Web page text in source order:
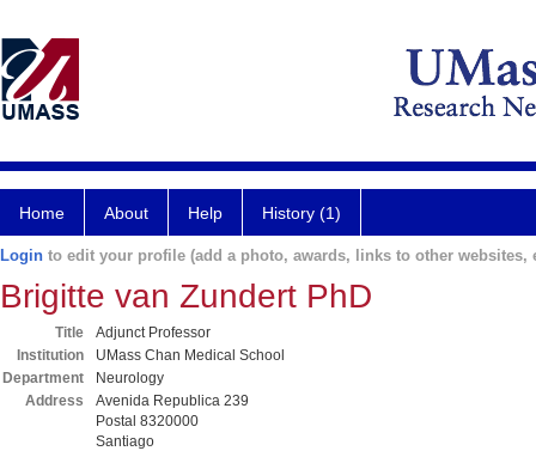
Home About Help History (1)
Login to edit your profile (add a photo, awards, links to other websites,
Brigitte van Zundert PhD
Title
Adjunct Professor
Institution
UMass Chan Medical School
Department
Neurology
Address
Avenida Republica 239
Postal 8320000
Santiago